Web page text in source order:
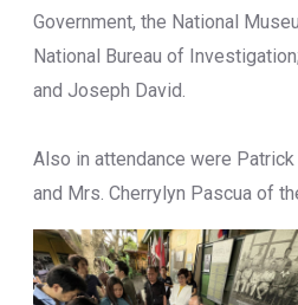
Government, the National
National Bureau of
and Joseph David.
Also in attendance were
and Mrs. Cherrylyn Pascua of